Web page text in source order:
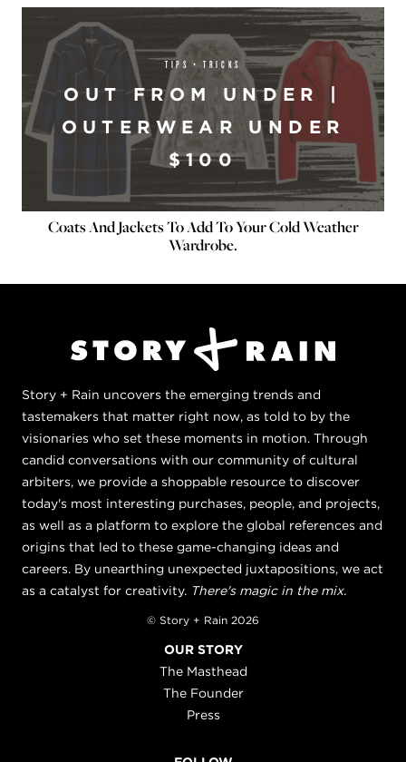
TIPS + TRICKS
OUT FROM UNDER |
OUTERWEAR UNDER
$100
Coats And Jackets To Add To Your Cold Weather
Wardrobe.
Story + Rain uncovers the emerging trends and
tastemakers that matter right now, as told to by the
visionaries who set these moments in motion. Through
candid conversations with our community of cultural
arbiters, we provide a shoppable resource to discover
today's most interesting purchases, people, and projects,
as well as a platform to explore the global references and
origins that led to these game-changing ideas and
careers. By unearthing unexpected juxtapositions, we act
as a catalyst for creativity. There's magic in the mix.
© Story + Rain 2026
OUR STORY
The Masthead
The Founder
Press